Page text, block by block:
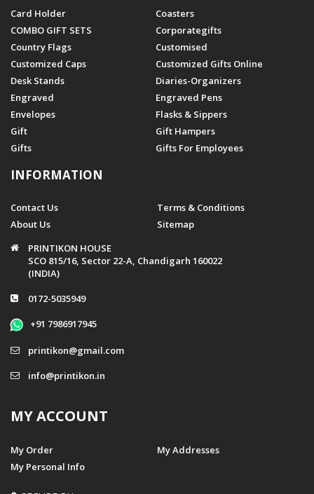
Card Holder
Coasters
COMBO GIFT SETS
Corporategifts
Country Flags
Customised
Customized Caps
Customized Gifts Online
Desk Stands
Diaries-Organizers
Engraved
Engraved Pens
Envelopes
Flasks & Sippers
Gift
Gift Hampers
Gifts
Gifts For Employees
INFORMATION
Contact Us
Terms & Conditions
About Us
Sitemap
PRINTIKON HOUSE
SCO 815/16, Sector 22-A, Chandigarh 160022
(INDIA)
0172-5035949
+91 7986917945
printikon@gmail.com
info@printikon.in
MY ACCOUNT
My Order
My Addresses
My Personal Info